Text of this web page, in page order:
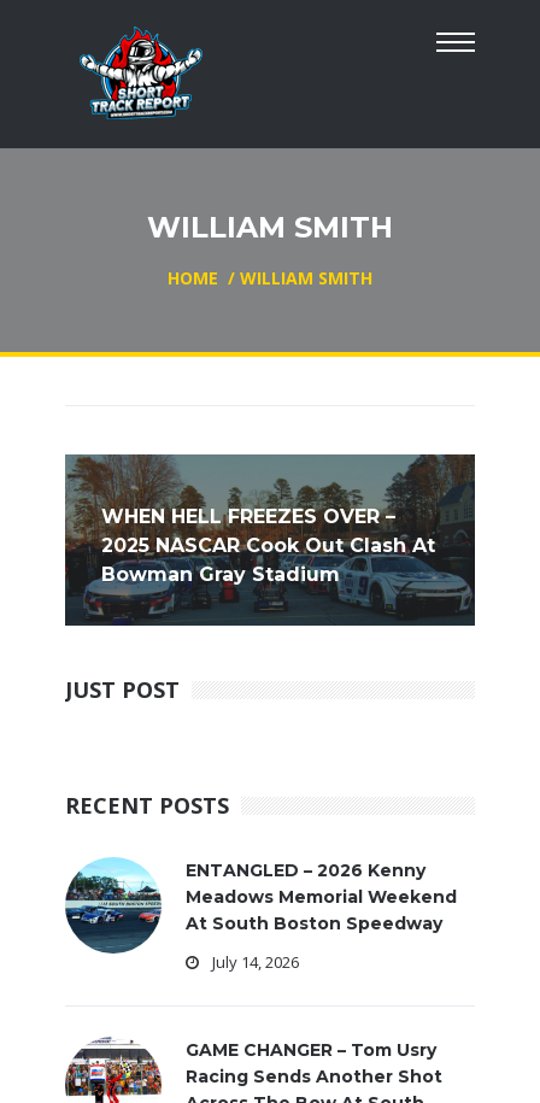
WILLIAM SMITH
HOME / WILLIAM SMITH
WHEN HELL FREEZES OVER –
2025 NASCAR Cook Out Clash At
Bowman Gray Stadium
JUST POST
RECENT POSTS
ENTANGLED – 2026 Kenny
Meadows Memorial Weekend
At South Boston Speedway
July 14, 2026
GAME CHANGER – Tom Usry
Racing Sends Another Shot